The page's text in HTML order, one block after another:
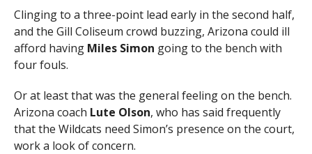
Clinging to a three-point lead early in the second half,
and the Gill Coliseum crowd buzzing, Arizona could ill
afford having Miles Simon going to the bench with
four fouls.
Or at least that was the general feeling on the bench.
Arizona coach Lute Olson, who has said frequently
that the Wildcats need Simon’s presence on the court,
work a look of concern.